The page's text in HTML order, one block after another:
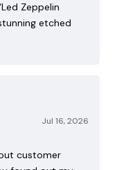
Zeppelin
etched
Jul 16, 2026
customer